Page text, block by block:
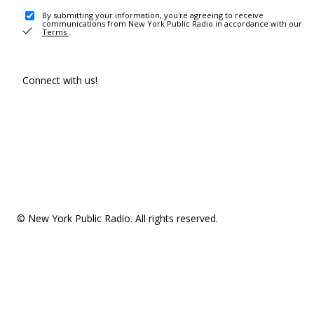
By submitting your information, you're agreeing to receive
communications from New York Public Radio in accordance with our
Terms .
Connect with us!
© New York Public Radio. All rights reserved.